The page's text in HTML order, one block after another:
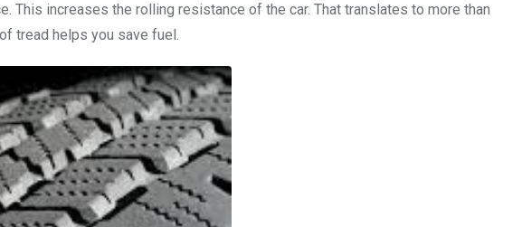
This increases the rolling resistance of the car. That translates to more than
tread helps you save fuel.